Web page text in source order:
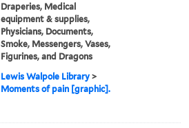
Draperies, Medical
equipment & supplies,
Physicians, Documents,
Smoke, Messengers, Vases,
Figurines, and Dragons
Lewis Walpole Library >
Moments of pain [graphic].